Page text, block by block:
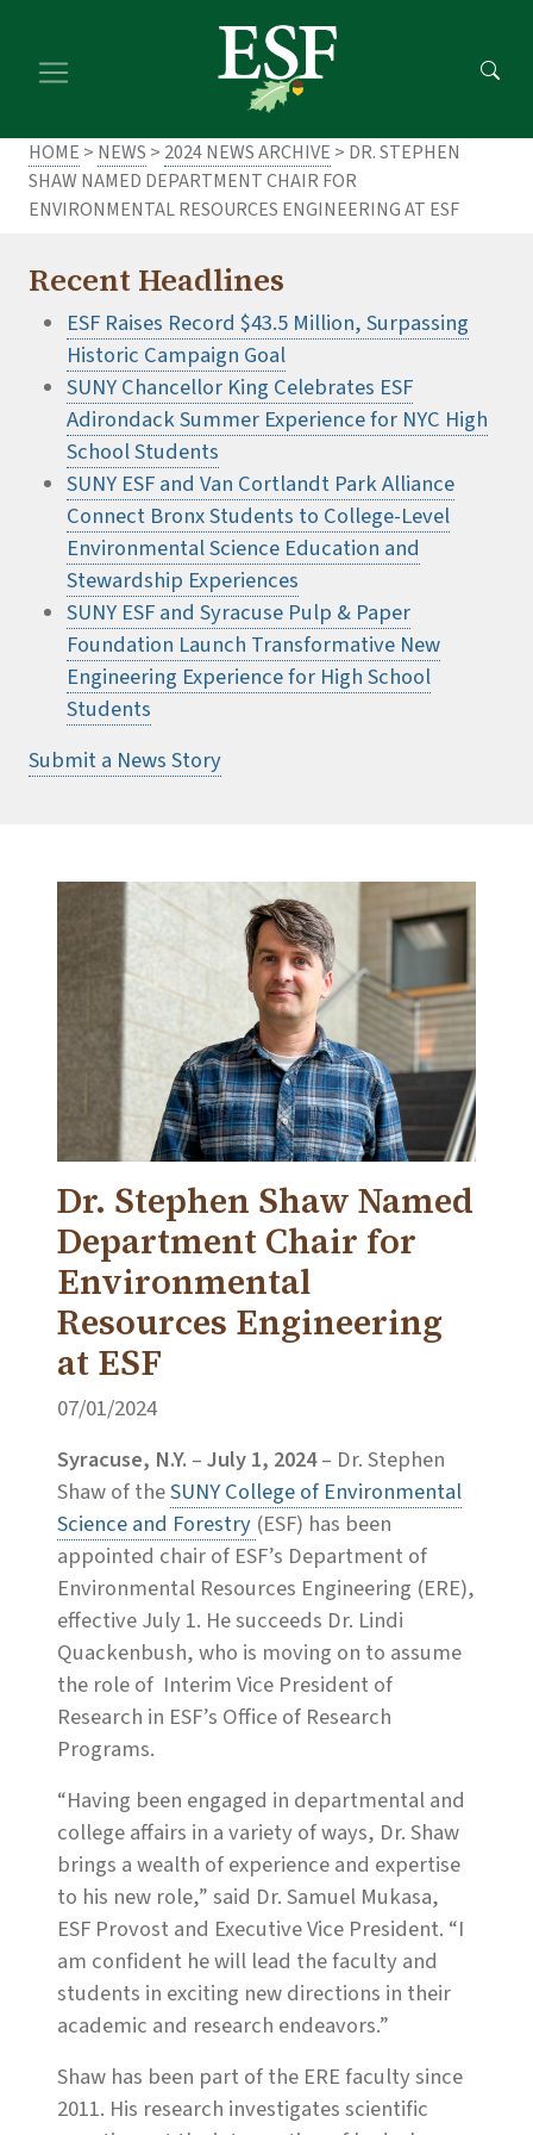
main
footer
HOME > NEWS > 2024 NEWS ARCHIVE > DR. STEPHEN
SHAW NAMED DEPARTMENT CHAIR FOR
ENVIRONMENTAL RESOURCES ENGINEERING AT ESF
Recent Headlines
ESF Raises Record $43.5 Million, Surpassing
Historic Campaign Goal
SUNY Chancellor King Celebrates ESF
Adirondack Summer Experience for NYC High
School Students
SUNY ESF and Van Cortlandt Park Alliance
Connect Bronx Students to College-Level
Environmental Science Education and
Stewardship Experiences
SUNY ESF and Syracuse Pulp & Paper
Foundation Launch Transformative New
Engineering Experience for High School
Students
Submit a News Story
Dr. Stephen Shaw Named
Department Chair for
Environmental
Resources Engineering
at ESF
07/01/2024
Syracuse, N.Y. –July 1, 2024– Dr. Stephen
Shaw of theSUNY College of Environmental
Science and Forestry (ESF) has been
appointed chair of ESF’s Department of
Environmental Resources Engineering (ERE),
effective July 1. He succeeds Dr. Lindi
Quackenbush, who is moving on to assume
the role of Interim Vice President of
Research in ESF’s Office of Research
Programs.
“Having been engaged in departmental and
college affairs in a variety of ways, Dr. Shaw
brings a wealth of experience and expertise
to his new role,” said Dr. Samuel Mukasa,
ESF Provost and Executive Vice President. “I
am confident he will lead the faculty and
students in exciting new directions in their
academic and research endeavors.”
Shaw has been part of the ERE faculty since
2011. His research investigates scientific